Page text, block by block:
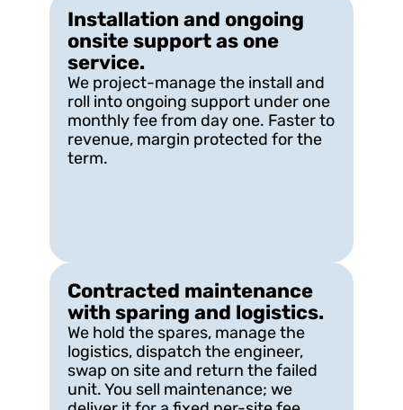
Installation and ongoing
onsite support as one
service.
We project-manage the install and
roll into ongoing support under one
monthly fee from day one. Faster to
revenue, margin protected for the
term.
Contracted maintenance
with sparing and logistics.
We hold the spares, manage the
logistics, dispatch the engineer,
swap on site and return the failed
unit. You sell maintenance; we